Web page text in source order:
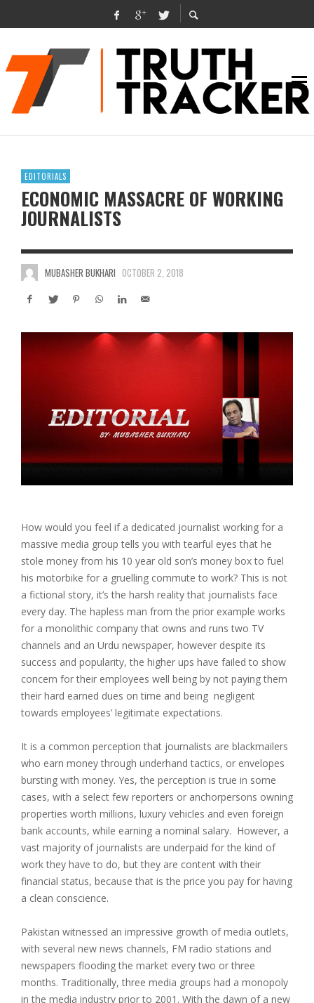
EDITORIALS
ECONOMIC MASSACRE OF WORKING
JOURNALISTS
MUBASHER BUKHARI OCTOBER 2, 2018
How would you feel if a dedicated journalist working for a
massive media group tells you with tearful eyes that he
stole money from his 10 year old son’s money box to fuel
his motorbike for a gruelling commute to work? This is not
a fictional story, it’s the harsh reality that journalists face
every day. The hapless man from the prior example works
for a monolithic company that owns and runs two TV
channels and an Urdu newspaper, however despite its
success and popularity, the higher ups have failed to show
concern for their employees well being by not paying them
their hard earned dues on time and being negligent
towards employees’ legitimate expectations.
It is a common perception that journalists are blackmailers
who earn money through underhand tactics, or envelopes
bursting with money. Yes, the perception is true in some
cases, with a select few reporters or anchorpersons owning
properties worth millions, luxury vehicles and even foreign
bank accounts, while earning a nominal salary. However, a
vast majority of journalists are underpaid for the kind of
work they have to do, but they are content with their
financial status, because that is the price you pay for having
a clean conscience.
Pakistan witnessed an impressive growth of media outlets,
with several new news channels, FM radio stations and
newspapers flooding the market every two or three
months. Traditionally, three media groups had a monopoly
in the media industry prior to 2001. With the dawn of a new